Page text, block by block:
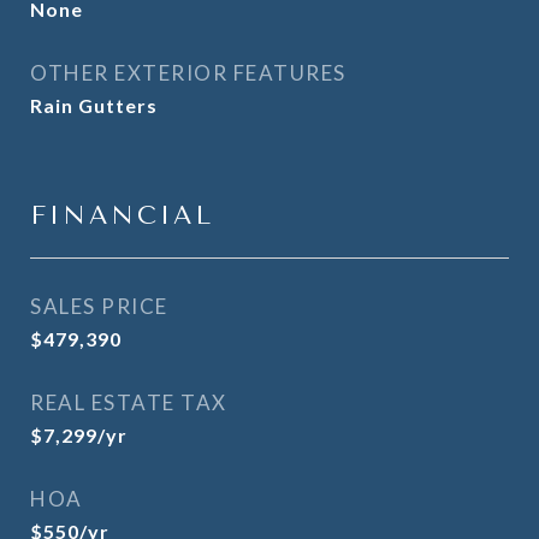
None
OTHER EXTERIOR FEATURES
Rain Gutters
FINANCIAL
SALES PRICE
$479,390
REAL ESTATE TAX
$7,299/yr
HOA
$550/yr